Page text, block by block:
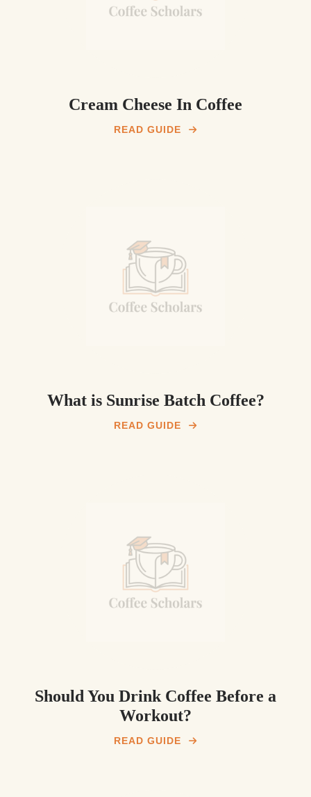
Cream Cheese In Coffee
READ GUIDE
What is Sunrise Batch Coffee?
READ GUIDE
Should You Drink Coffee Before a
Workout?
READ GUIDE